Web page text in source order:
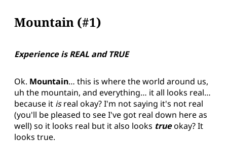
Mountain (#1)
Experience is REAL and TRUE
Ok. Mountain… this is where the world around us,
uh the mountain, and everything… it all looks real…
because it isreal okay? I'm not saying it's not real
(you'll be pleased to see I've got real down here as
well) so it looks real but it also looks trueokay? It
looks true.